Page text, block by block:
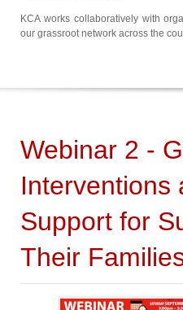
KCA works collaboratively with
our grassroot network across the
Webinar 2 -
Interventions
Support for
Their